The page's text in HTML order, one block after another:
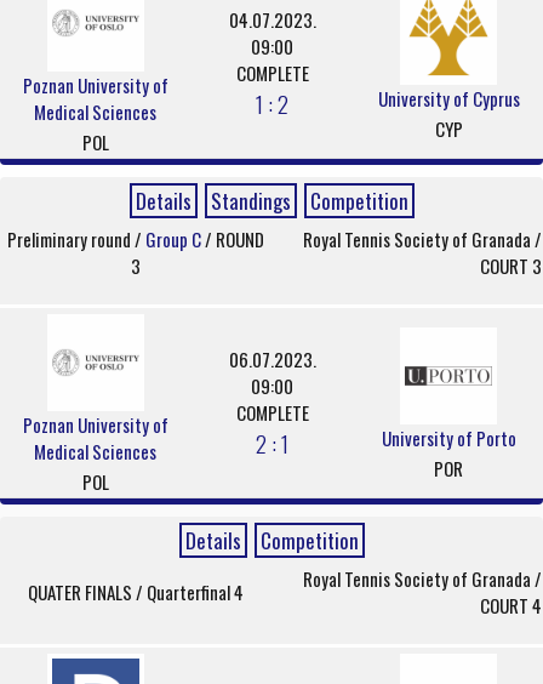
Poznan University of
Medical Sciences
POL
04.07.2023.
09:00
COMPLETE
1 : 2
University of Cyprus
CYP
Details Standings Competition
Preliminary round / Group C/ ROUND
3
Royal Tennis Society of Granada /
COURT 3
Poznan University of
Medical Sciences
POL
06.07.2023.
09:00
COMPLETE
2 : 1
University of Porto
POR
Details Competition
QUATER FINALS / Quarterfinal 4
Royal Tennis Society of Granada /
COURT 4